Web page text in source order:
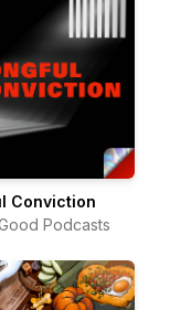
Conviction
Podcasts